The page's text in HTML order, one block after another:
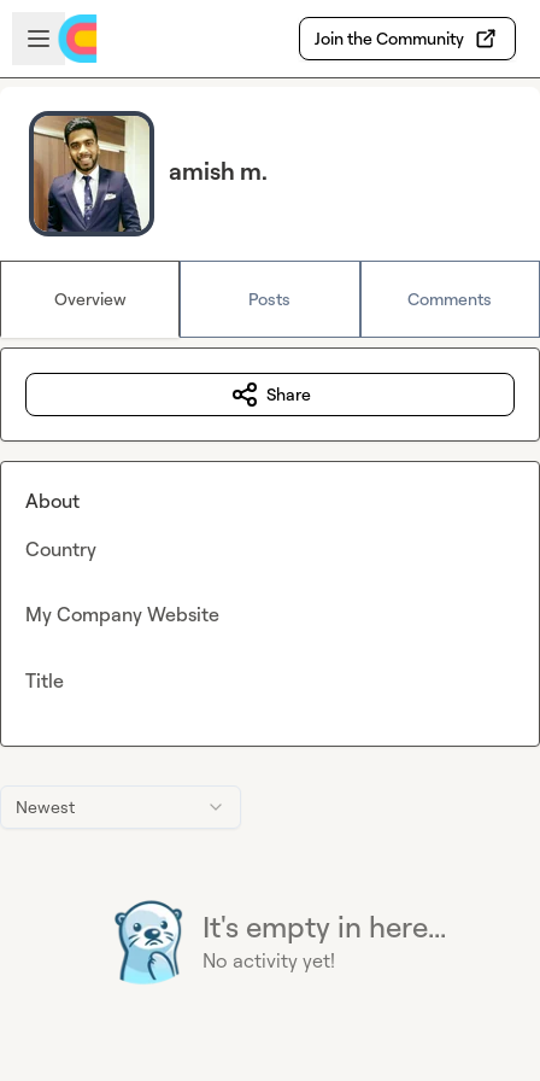
Skip to main content
Open sidebar
Join the Community
amish m.
Overview Posts Comments
Newest
It's empty in here...
No activity yet!
Share
About
Country
My Company Website
Title